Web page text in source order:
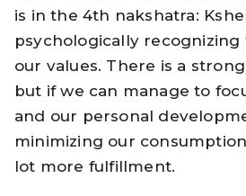
is in the 4th nakshatra:
psychologically recognizing
our values. There is a
but if we can manage to
and our personal
minimizing our
lot more fulfillment.